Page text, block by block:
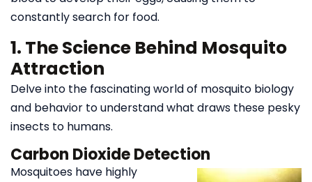
constantly search for food.
1. The Science Behind Mosquito
Attraction
Delve into the fascinating world of mosquito biology
and behavior to understand what draws these pesky
insects to humans.
Carbon Dioxide Detection
Mosquitoes have highly